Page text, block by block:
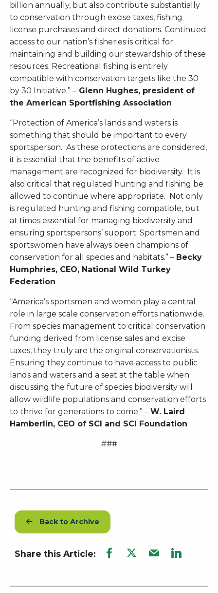
billion annually, but also contribute substantially
to conservation through excise taxes, fishing
license purchases and direct donations. Continued
access to our nation’s fisheries is critical for
maintaining and building our stewardship of these
resources. Recreational fishing is entirely
compatible with conservation targets like the 30
by 30 Initiative.” – Glenn Hughes, president of
the American Sportfishing Association
“Protection of America’s lands and waters is
something that should be important to every
sportsperson. As these protections are considered,
it is essential that the benefits of active
management are recognized for biodiversity. It is
also critical that regulated hunting and fishing be
allowed to continue where appropriate. Not only
is regulated hunting and fishing compatible, but
at times essential for managing biodiversity and
ensuring sportspersons’ support. Sportsmen and
sportswomen have always been champions of
conservation for all species and habitats.” – Becky
Humphries, CEO, National Wild Turkey
Federation
“America’s sportsmen and women play a central
role in large scale conservation efforts nationwide.
From species management to critical conservation
funding derived from license sales and excise
taxes, they truly are the original conservationists.
Ensuring they continue to have access to public
lands and waters and a seat at the table when
discussing the future of species biodiversity will
allow wildlife populations and conservation efforts
to thrive for generations to come.” – W. Laird
Hamberlin, CEO of SCI and SCI Foundation
###
Back to Archive
Share this Article: